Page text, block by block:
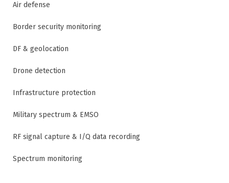
Air defense
Border security monitoring
DF & geolocation
Drone detection
Infrastructure protection
Military spectrum & EMSO
RF signal capture & I/Q data recording
Spectrum monitoring